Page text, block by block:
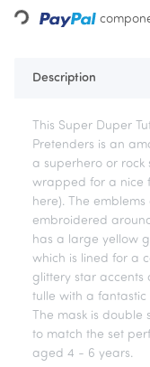
Loading...
Description
This Super Duper
Pretenders is an
a superhero or
wrapped for a nice
here). The
embroidered
has a large yellow
which is lined for a
glittery star accents
tulle with a fantastic
The mask is
to match the set
aged 4 - 6 years.